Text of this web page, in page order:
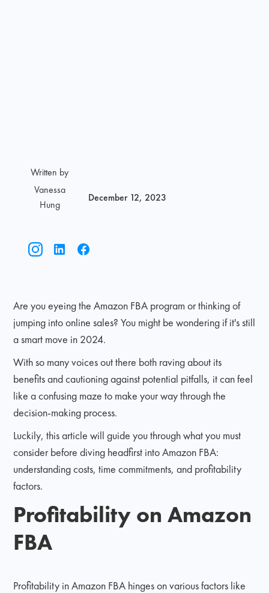
Written by
Vanessa
Hung
December 12, 2023
Are you eyeing the Amazon FBA program or thinking of
jumping into online sales? You might be wondering if it's still
a smart move in 2024.
With so many voices out there both raving about its
benefits and cautioning against potential pitfalls, it can feel
like a confusing maze to make your way through the
decision-making process.
Luckily, this article will guide you through what you must
consider before diving headfirst into Amazon FBA:
understanding costs, time commitments, and profitability
factors.
Profitability on Amazon
FBA
Profitability in Amazon FBA hinges on various factors like